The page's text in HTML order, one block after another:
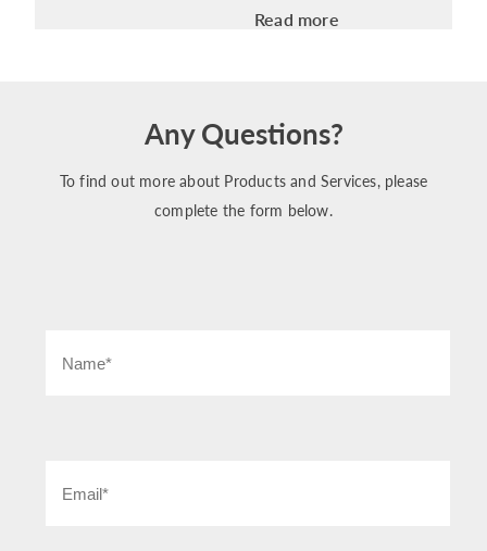
Read more
Any Questions?
To find out more about Products and Services, please
complete the form below.